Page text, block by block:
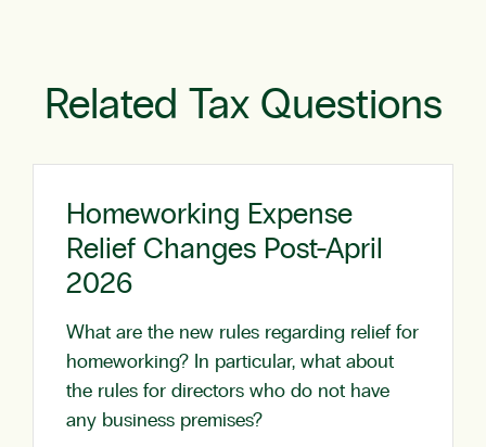
Related Tax Questions
Homeworking Expense
Relief Changes Post-April
2026
What are the new rules regarding relief for
homeworking? In particular, what about
the rules for directors who do not have
any business premises?